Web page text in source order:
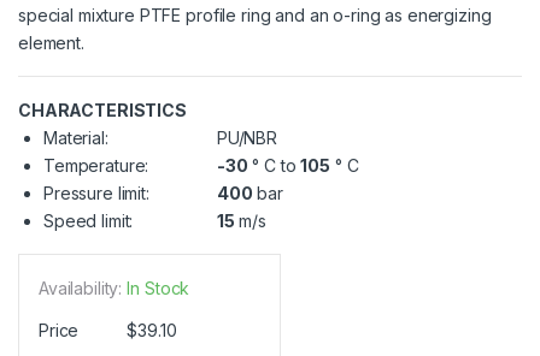
special mixture PTFE profile ring and an o-ring as energizing
element.
CHARACTERISTICS
Material:
PU/NBR
Temperature:
-30 ° C to105 ° C
Pressure limit:
400 bar
Speed limit:
15 m/s
Availability: In Stock
Price $39.10